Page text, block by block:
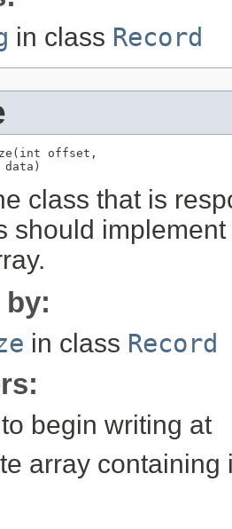
in class Record
offset,
data)
class that is
should
by:
in class Record
begin writing at
array containing